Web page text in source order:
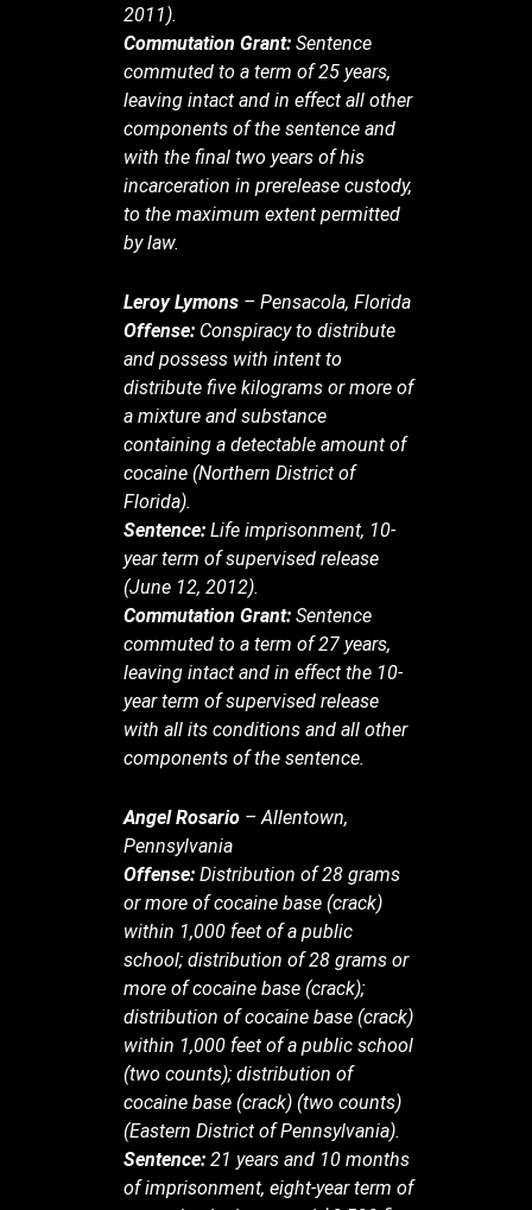
2011).
Commutation Grant: Sentence
commuted to a term of 25 years,
leaving intact and in effect all other
components of the sentence and
with the final two years of his
incarceration in prerelease custody,
to the maximum extent permitted
by law.
Leroy Lymons – Pensacola, Florida
Offense: Conspiracy to distribute
and possess with intent to
distribute five kilograms or more of
a mixture and substance
containing a detectable amount of
cocaine (Northern District of
Florida).
Sentence: Life imprisonment, 10-
year term of supervised release
(June 12, 2012).
Commutation Grant: Sentence
commuted to a term of 27 years,
leaving intact and in effect the 10-
year term of supervised release
with all its conditions and all other
components of the sentence.
Angel Rosario – Allentown,
Pennsylvania
Offense: Distribution of 28 grams
or more of cocaine base (crack)
within 1,000 feet of a public
school; distribution of 28 grams or
more of cocaine base (crack);
distribution of cocaine base (crack)
within 1,000 feet of a public school
(two counts); distribution of
cocaine base (crack) (two counts)
(Eastern District of Pennsylvania).
Sentence: 21 years and 10 months
of imprisonment, eight-year term of